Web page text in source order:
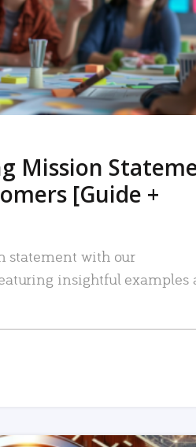
Mission
[Guide +
statement with our
insightful examples